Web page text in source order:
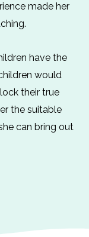
made her
have the
would
their true
the suitable
can bring out